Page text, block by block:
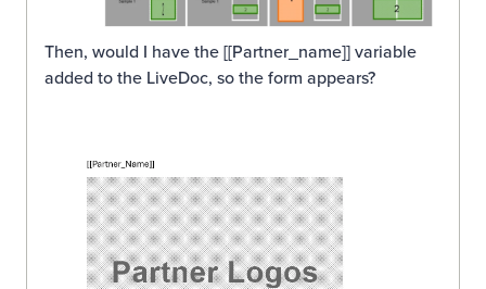
Then, would I have the [[Partner_name]] variable
added to the LiveDoc, so the form appears?